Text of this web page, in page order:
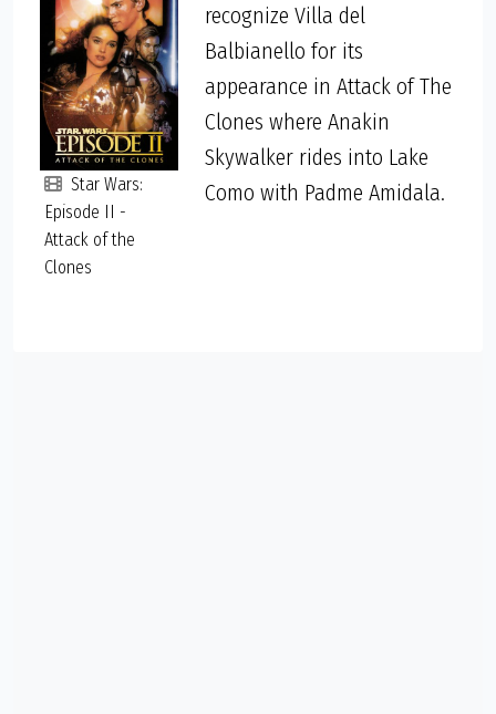
Star Wars:
Episode II -
Attack of the
Clones
recognize Villa del
Balbianello for its
appearance in Attack of The
Clones where Anakin
Skywalker rides into Lake
Como with Padme Amidala.